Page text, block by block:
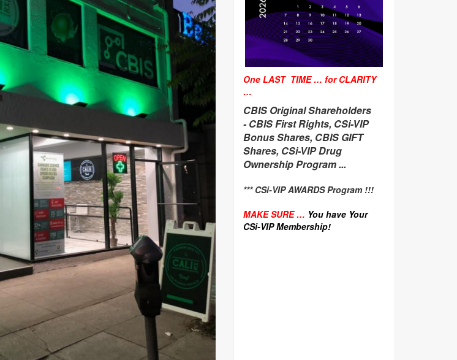
One LAST TIME … for CLARITY
…
CBIS Original Shareholders
-CBIS First Rights, CSi-VIP
Bonus Shares, CBIS GIFT
Shares, CSi-VIP Drug
Ownership Program ...
*** CSi-VIP AWARDS Program !!!
MAKE SURE … You have Your
CSi-VIP Membership!